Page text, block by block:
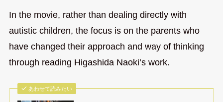
In the movie, rather than dealing directly with
autistic children, the focus is on the parents who
have changed their approach and way of thinking
through reading Higashida Naoki’s work.
あわせて読みたい